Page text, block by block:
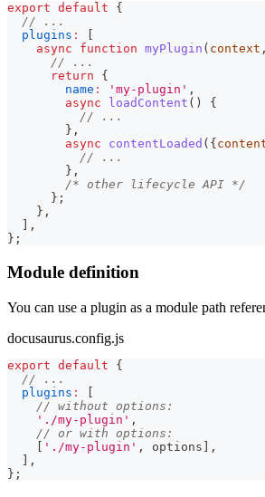
export default
{
// ...
plugins :
async
function myPlugin ( context ,
// ...
return
{
name : 'my-plugin' ,
async
loadContent ( )
{
// ...
} ,
async
contentLoaded ( {
// ...
} ,
/* other lifecycle API */
} ;
} ,
,
} ;
Module definition
You can use a plugin as a module path
docusaurus.config.js
export default
{
// ...
plugins :
[
// without options:
'./my-plugin' ,
// or with options:
[ './my-plugin' , options ] ,
] ,
} ;